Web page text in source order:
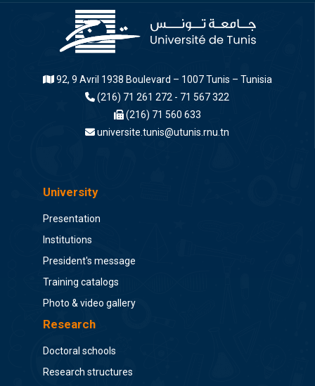
92, 9 Avril 1938 Boulevard – 1007 Tunis – Tunisia
(216) 71 261 272 - 71 567 322
(216) 71 560 633
universite.tunis@utunis.rnu.tn
University
Presentation
Institutions
President's message
Training catalogs
Photo & video gallery
Research
Doctoral schools
Research structures